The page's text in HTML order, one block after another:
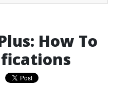
How To
Article
Print Article